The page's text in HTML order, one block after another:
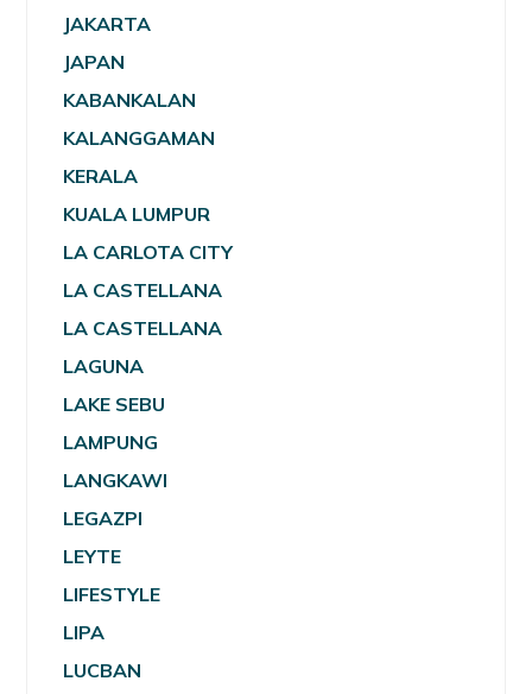
JAKARTA
JAPAN
KABANKALAN
KALANGGAMAN
KERALA
KUALA LUMPUR
LA CARLOTA CITY
LA CASTELLANA
LA CASTELLANA
LAGUNA
LAKE SEBU
LAMPUNG
LANGKAWI
LEGAZPI
LEYTE
LIFESTYLE
LIPA
LUCBAN